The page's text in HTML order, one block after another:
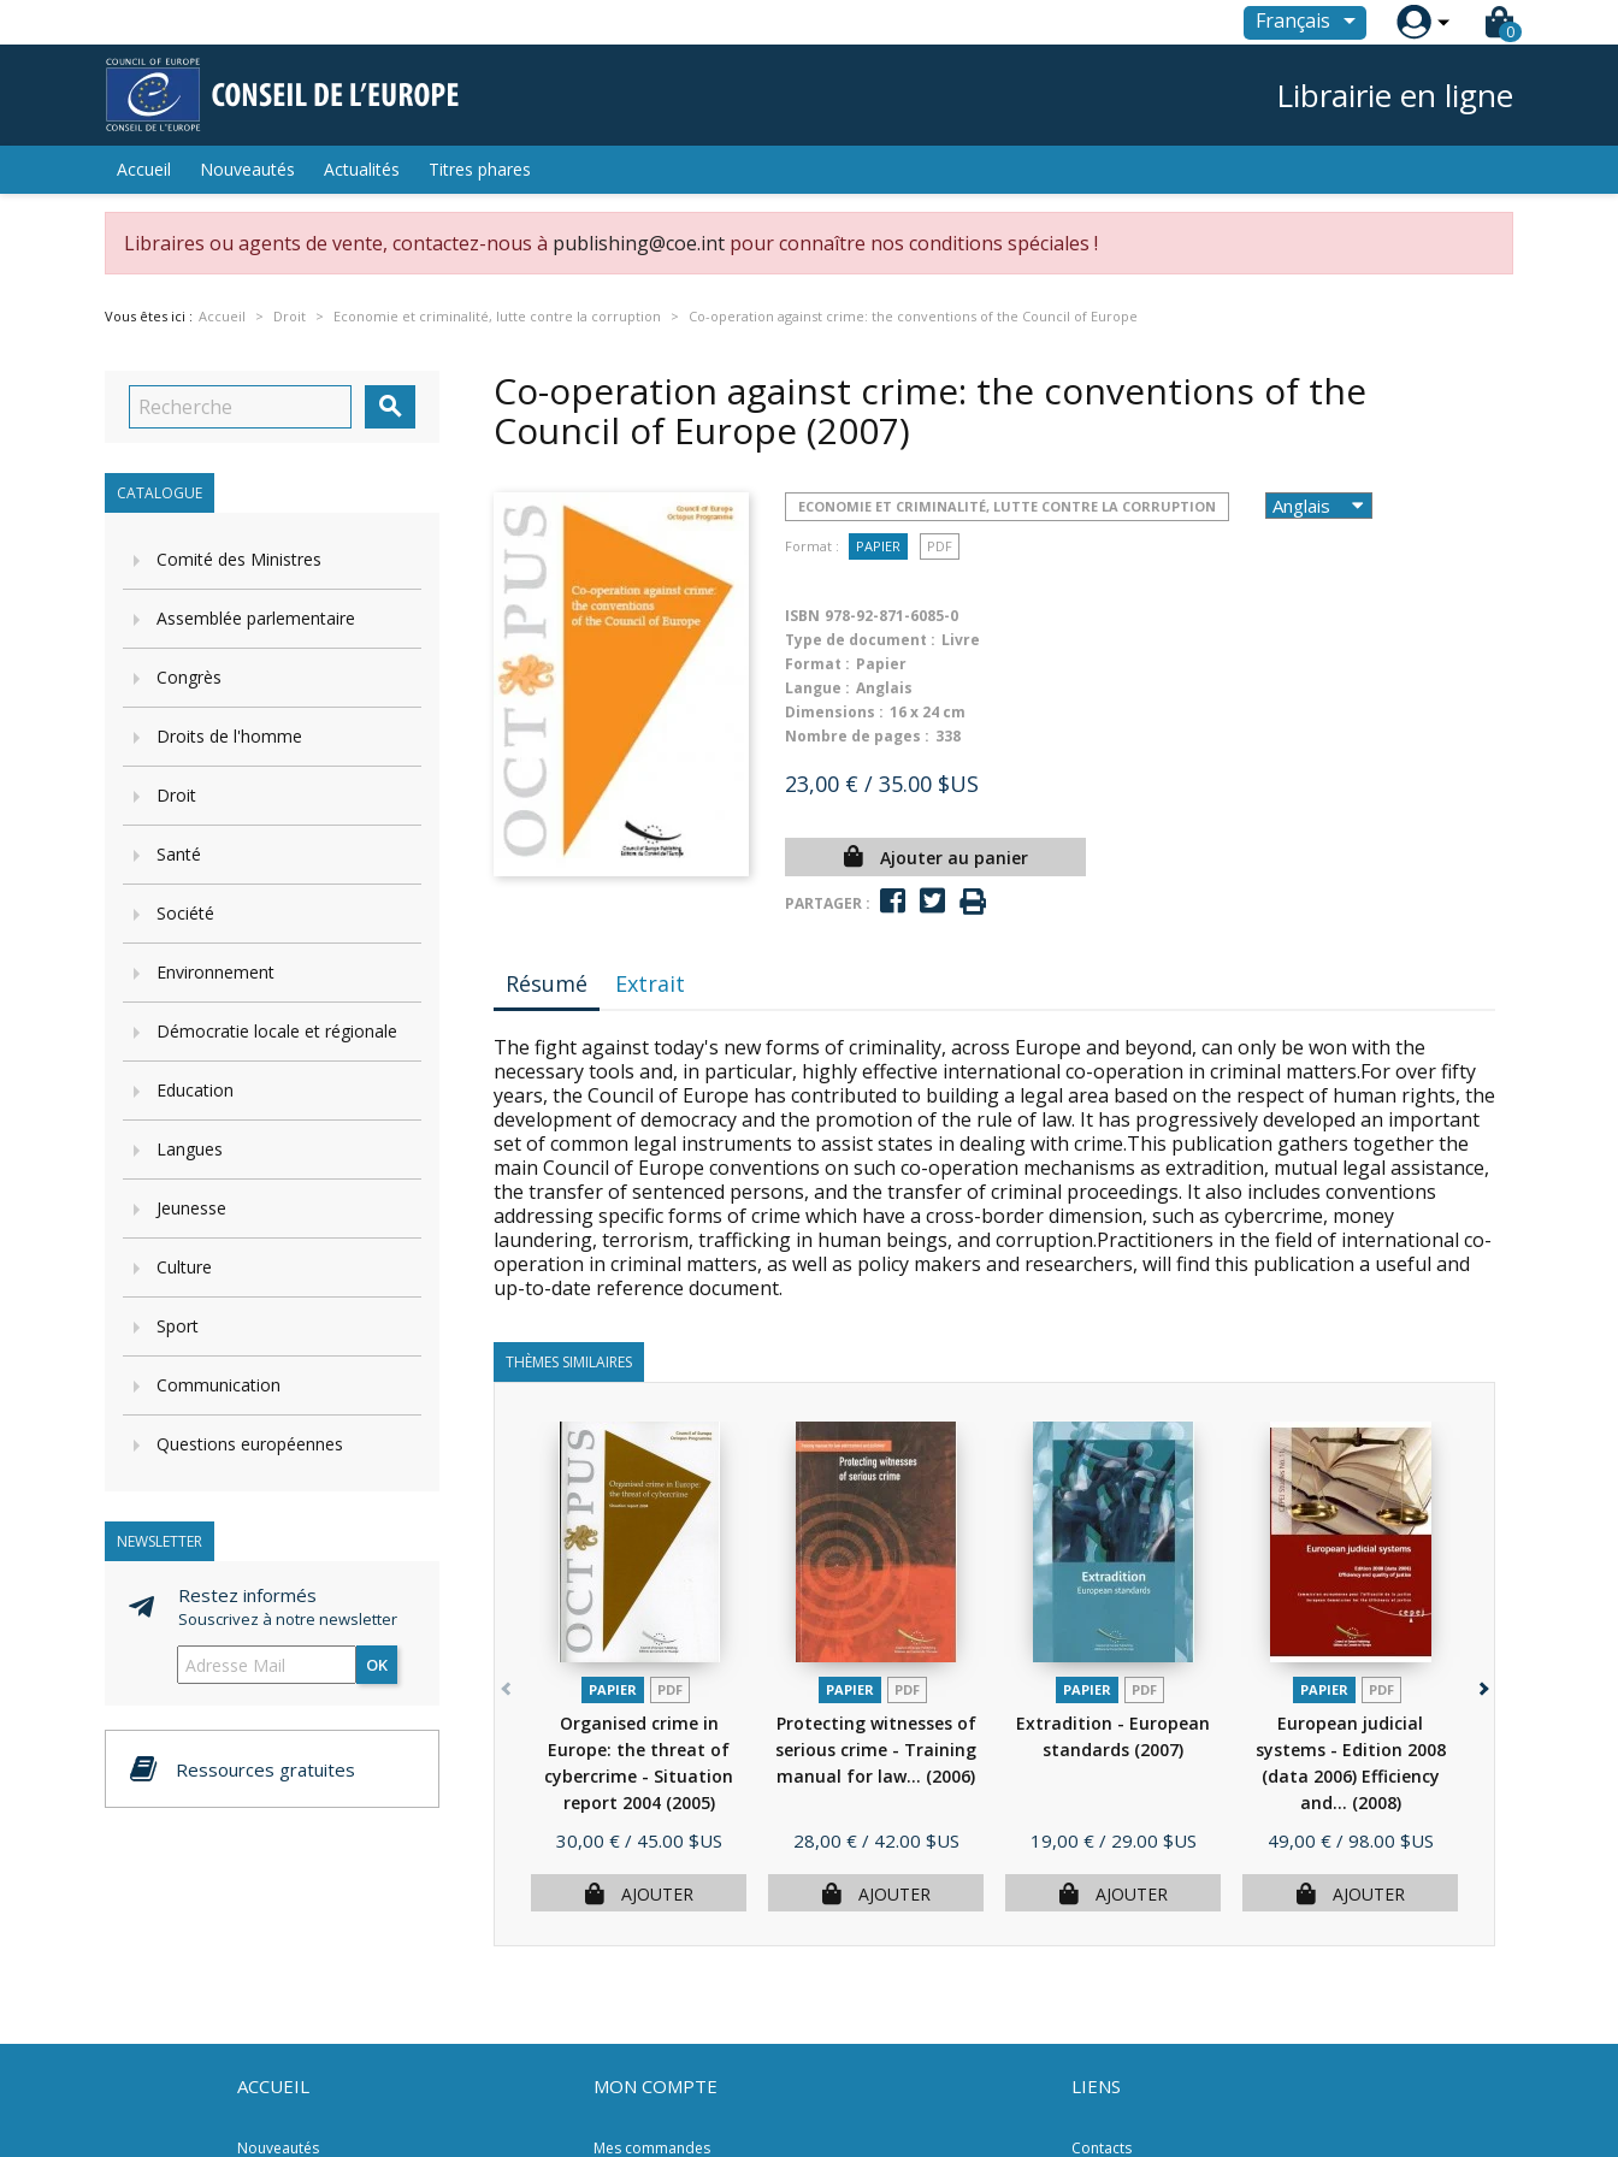
Français  0
Librairie en ligne
Accueil Nouveautés Actualités Titres phares
Libraires ou agents de vente, contactez-nous à publishing@coe.int pour connaître nos conditions spéciales !
Vous êtes ici : Accueil Droit Economie et criminalité, lutte contre la corruption Co-operation against crime: the conventions of the Council of Europe

CATALOGUE
Comité des Ministres
Assemblée parlementaire
Congrès
Droits de l'homme
Droit
Santé
Société
Environnement
Démocratie locale et régionale
Education
Langues
Jeunesse
Culture
Sport
Communication
Questions européennes
NEWSLETTER
Restez informés
Souscrivez à notre newsletter
OK
Ressources gratuites
Co-operation against crime: the conventions of the
Council of Europe (2007)
ECONOMIE ET CRIMINALITÉ, LUTTE CONTRE LA CORRUPTION
Format : PAPIER PDF
ISBN 978-92-871-6085-0
Type de document : Livre
Format : Papier
Langue : Anglais
Dimensions : 16 x 24 cm
Nombre de pages : 338
23,00 € / 35.00 $US
Ajouter au panier
PARTAGER :
Résumé Extrait
The fight against today's new forms of criminality, across Europe and beyond, can only be won with the
necessary tools and, in particular, highly effective international co-operation in criminal matters.For over fifty
years, the Council of Europe has contributed to building a legal area based on the respect of human rights, the
development of democracy and the promotion of the rule of law. It has progressively developed an important
set of common legal instruments to assist states in dealing with crime.This publication gathers together the
main Council of Europe conventions on such co-operation mechanisms as extradition, mutual legal assistance,
the transfer of sentenced persons, and the transfer of criminal proceedings. It also includes conventions
addressing specific forms of crime which have a cross-border dimension, such as cybercrime, money
laundering, terrorism, trafficking in human beings, and corruption.Practitioners in the field of international co-
operation in criminal matters, as well as policy makers and researchers, will find this publication a useful and
up-to-date reference document.
THÈMES SIMILAIRES
PAPIER PDF
Organised crime in
Europe: the threat of
cybercrime - Situation
report 2004 (2005)
Prix
30,00 € / 45.00 $US
AJOUTER
PAPIER PDF
Protecting witnesses of
serious crime - Training
manual for law... (2006)
Prix
28,00 € / 42.00 $US
AJOUTER
PAPIER PDF
Extradition - European
standards (2007)
Prix
19,00 € / 29.00 $US
AJOUTER
PAPIER PDF
European judicial
systems - Edition 2008
(data 2006) Efficiency
and... (2008)
Prix
49,00 € / 98.00 $US
AJOUTER
ACCUEIL
Nouveautés
MON COMPTE
Mes commandes
LIENS
Contacts